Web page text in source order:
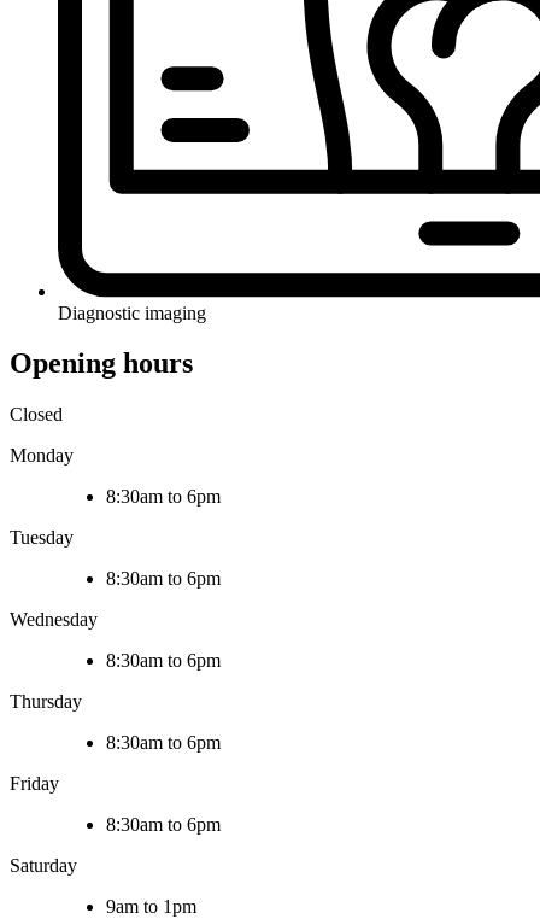
Diagnostic imaging
Opening hours
Closed
Monday
8:30am to 6pm
Tuesday
8:30am to 6pm
Wednesday
8:30am to 6pm
Thursday
8:30am to 6pm
Friday
8:30am to 6pm
Saturday
9am to 1pm